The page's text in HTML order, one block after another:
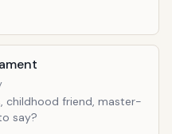
childhood friend, master-
say?